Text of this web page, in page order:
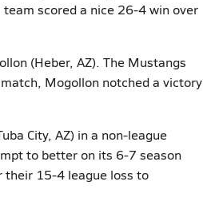
scored a nice 26-4 win over
(Heber, AZ). The Mustangs
Mogollon notched a victory
City, AZ) in a non-league
to better on its 6-7 season
their 15-4 league loss to